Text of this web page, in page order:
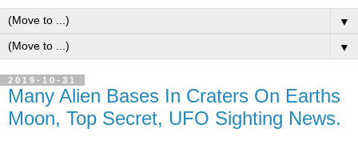
▼
▼
2019-10-31
Many Alien Bases In Craters On Earths
Moon, Top Secret, UFO Sighting News.